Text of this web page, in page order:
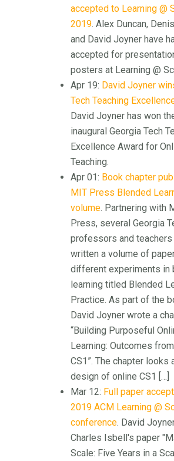
accepted to Learning @
2019. Alex Duncan,
and David Joyner have
accepted for
posters at Learning @
Apr 19: David Joyner
Tech Teaching
David Joyner has won
inaugural Georgia Tech
Excellence Award for
Teaching.
Apr 01: Book chapter
MIT Press Blended
volume. Partnering with
Press, several Georgia
professors and teachers
written a volume of
different experiments in
learning titled Blended
Practice. As part of the
David Joyner wrote a
“Building Purposeful
Learning: Outcomes
CS1”. The chapter looks
design of online CS1 […]
Mar 12: Full paper
2019 ACM Learning @
conference. David
Charles Isbell's paper
Scale: Five Years in a